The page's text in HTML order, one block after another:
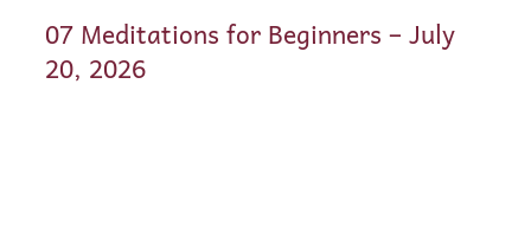
07 Meditations for Beginners – July
20, 2026